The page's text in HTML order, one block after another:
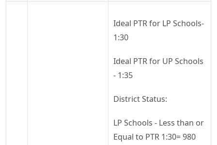
Ideal PTR for LP Schools-
1:30
Ideal PTR for UP Schools
- 1:35
District Status:
LP Schools - Less than or
Equal to PTR 1:30= 980